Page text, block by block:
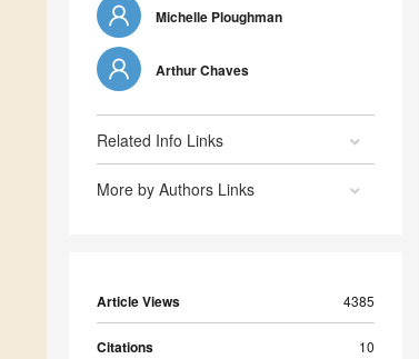
Michelle Ploughman
Arthur Chaves
Related Info Links
More by Authors Links
Article Views 4385
Citations 10